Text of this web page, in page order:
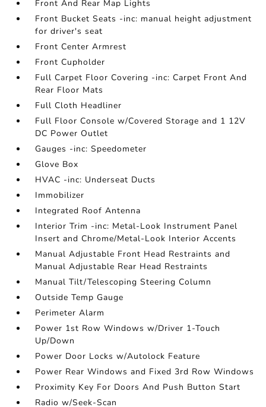
Front And Rear Map Lights
Front Bucket Seats -inc: manual height adjustment
for driver's seat
Front Center Armrest
Front Cupholder
Full Carpet Floor Covering -inc: Carpet Front And
Rear Floor Mats
Full Cloth Headliner
Full Floor Console w/Covered Storage and 1 12V
DC Power Outlet
Gauges -inc: Speedometer
Glove Box
HVAC -inc: Underseat Ducts
Immobilizer
Integrated Roof Antenna
Interior Trim -inc: Metal-Look Instrument Panel
Insert and Chrome/Metal-Look Interior Accents
Manual Adjustable Front Head Restraints and
Manual Adjustable Rear Head Restraints
Manual Tilt/Telescoping Steering Column
Outside Temp Gauge
Perimeter Alarm
Power 1st Row Windows w/Driver 1-Touch
Up/Down
Power Door Locks w/Autolock Feature
Power Rear Windows and Fixed 3rd Row Windows
Proximity Key For Doors And Push Button Start
Radio w/Seek-Scan